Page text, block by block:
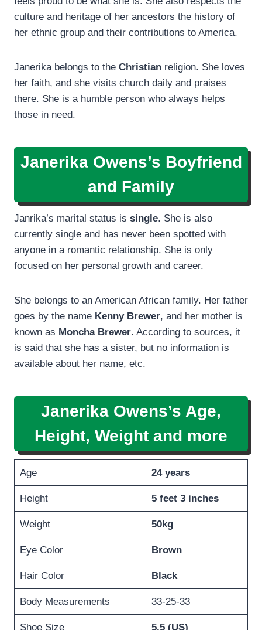
culture and heritage of her ancestors the history of
her ethnic group and their contributions to America.
Janerika belongs to the Christian religion. She loves
her faith, and she visits church daily and praises
there. She is a humble person who always helps
those in need.
Janerika Owens’s Boyfriend
and Family
Janrika’s marital status is single. She is also
currently single and has never been spotted with
anyone in a romantic relationship. She is only
focused on her personal growth and career.
She belongs to an American African family. Her father
goes by the name Kenny Brewer, and her mother is
known as Moncha Brewer. According to sources, it
is said that she has a sister, but no information is
available about her name, etc.
Janerika Owens’s Age,
Height, Weight and more
Age 24 years
Height 5 feet 3 inches
Weight 50kg
Eye Color Brown
Hair Color Black
Body Measurements 33-25-33
Shoe Size 5.5 (US)